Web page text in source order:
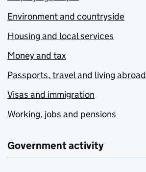
Environment and countryside
Housing and local services
Money and tax
Passports, travel and living abroad
Visas and immigration
Working, jobs and pensions
Government activity